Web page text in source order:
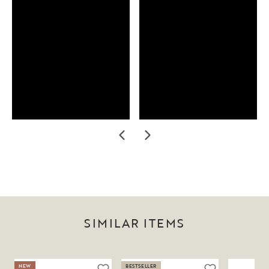
SIMILAR ITEMS
NEW BESTSELLER